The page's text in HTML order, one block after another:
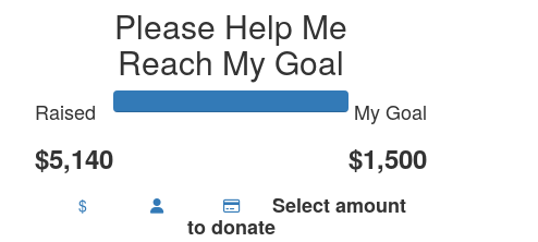
Please Help Me
Reach My Goal
Raised
$5,140
My Goal
$1,500
$ Select amount
to donate